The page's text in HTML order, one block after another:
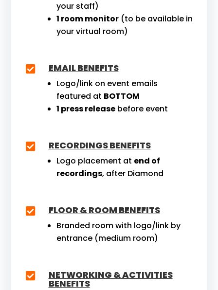
your staff)
1 room monitor(to be available in
your virtual room)
 EMAIL BENEFITS
Logo/link on event emails
featured at BOTTOM
1 press releasebefore event
 RECORDINGS BENEFITS
Logo placement at end of
recordings, after Diamond
 FLOOR & ROOM BENEFITS
Branded room with logo/link by
entrance (medium room)
 NETWORKING & ACTIVITIES
BENEFITS